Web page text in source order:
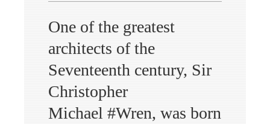
One of the greatest
architects of the
Seventeenth century, Sir
Christopher
Michael #Wren, was born